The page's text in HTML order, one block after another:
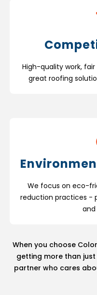
High-quality work,
great roofing
We focus on eco-
reduction practices -
When you choose
getting more than
partner who cares